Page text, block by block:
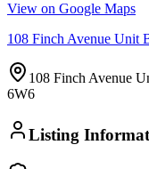
View on Google Maps
108 Finch Avenue Unit
108 Finch Avenue
6W6
Listing